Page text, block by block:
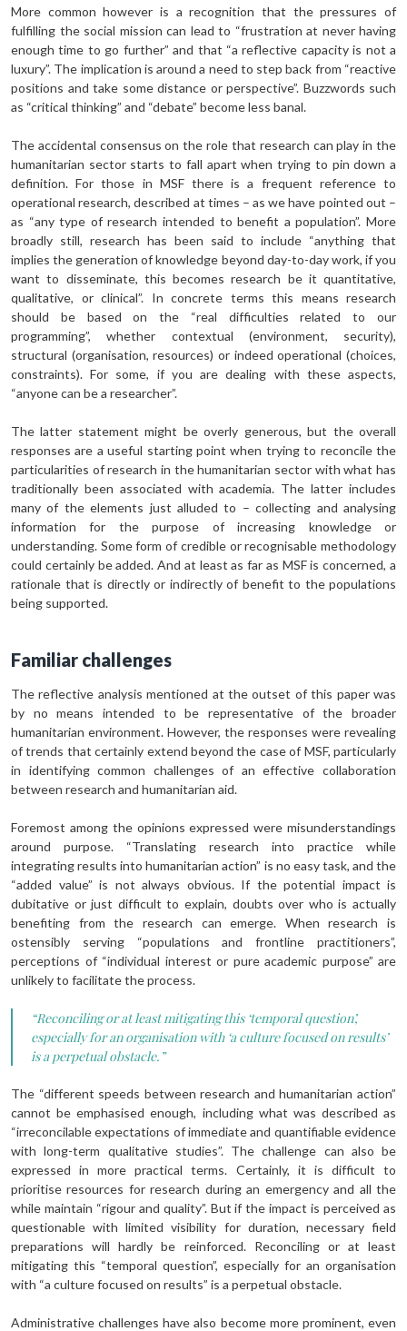
More common however is a recognition that the pressures of
fulfilling the social mission can lead to “frustration at never having
enough time to go further” and that “a reflective capacity is not a
luxury”. The implication is around a need to step back from “reactive
positions and take some distance or perspective”. Buzzwords such
as “critical thinking” and “debate” become less banal.
The accidental consensus on the role that research can play in the
humanitarian sector starts to fall apart when trying to pin down a
definition. For those in MSF there is a frequent reference to
operational research, described at times – as we have pointed out –
as “any type of research intended to benefit a population”. More
broadly still, research has been said to include “anything that
implies the generation of knowledge beyond day-to-day work, if you
want to disseminate, this becomes research be it quantitative,
qualitative, or clinical”. In concrete terms this means research
should be based on the “real difficulties related to our
programming”, whether contextual (environment, security),
structural (organisation, resources) or indeed operational (choices,
constraints). For some, if you are dealing with these aspects,
“anyone can be a researcher”.
The latter statement might be overly generous, but the overall
responses are a useful starting point when trying to reconcile the
particularities of research in the humanitarian sector with what has
traditionally been associated with academia. The latter includes
many of the elements just alluded to – collecting and analysing
information for the purpose of increasing knowledge or
understanding. Some form of credible or recognisable methodology
could certainly be added. And at least as far as MSF is concerned, a
rationale that is directly or indirectly of benefit to the populations
being supported.
Familiar challenges
The reflective analysis mentioned at the outset of this paper was
by no means intended to be representative of the broader
humanitarian environment. However, the responses were revealing
of trends that certainly extend beyond the case of MSF, particularly
in identifying common challenges of an effective collaboration
between research and humanitarian aid.
Foremost among the opinions expressed were misunderstandings
around purpose. “Translating research into practice while
integrating results into humanitarian action” is no easy task, and the
“added value” is not always obvious. If the potential impact is
dubitative or just difficult to explain, doubts over who is actually
benefiting from the research can emerge. When research is
ostensibly serving “populations and frontline practitioners”,
perceptions of “individual interest or pure academic purpose” are
unlikely to facilitate the process.
“Reconciling or at least mitigating this ‘temporal question’,
especially for an organisation with ‘a culture focused on results’
is a perpetual obstacle.”
The “different speeds between research and humanitarian action”
cannot be emphasised enough, including what was described as
“irreconcilable expectations of immediate and quantifiable evidence
with long-term qualitative studies”. The challenge can also be
expressed in more practical terms. Certainly, it is difficult to
prioritise resources for research during an emergency and all the
while maintain “rigour and quality”. But if the impact is perceived as
questionable with limited visibility for duration, necessary field
preparations will hardly be reinforced. Reconciling or at least
mitigating this “temporal question”, especially for an organisation
with “a culture focused on results” is a perpetual obstacle.
Administrative challenges have also become more prominent, even